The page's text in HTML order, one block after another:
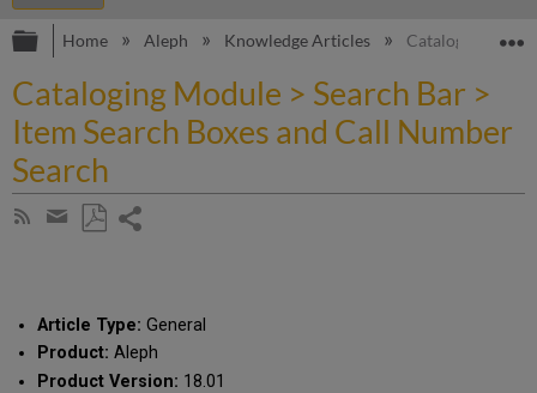
Expand/collapse global hierarchy
Home Aleph Knowledge Articles Cataloging
Cataloging Module > Search Bar >
Item Search Boxes and Call Number
Search
Subscribe
Share
email
Article Type: General
Product: Aleph
Product Version: 18.01